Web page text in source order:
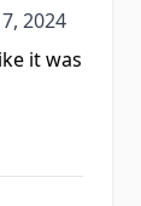
2024
2024
it was